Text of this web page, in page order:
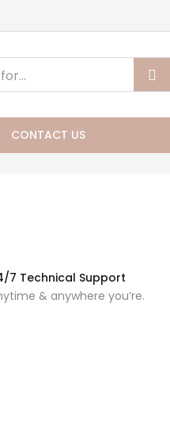
CONTACT US
7 Technical Support
& anywhere you’re.